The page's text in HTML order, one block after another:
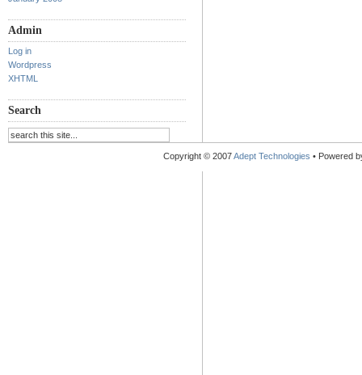
Admin
Log in
Wordpress
XHTML
Search
Copyright © 2007Adept Technologies • Powered